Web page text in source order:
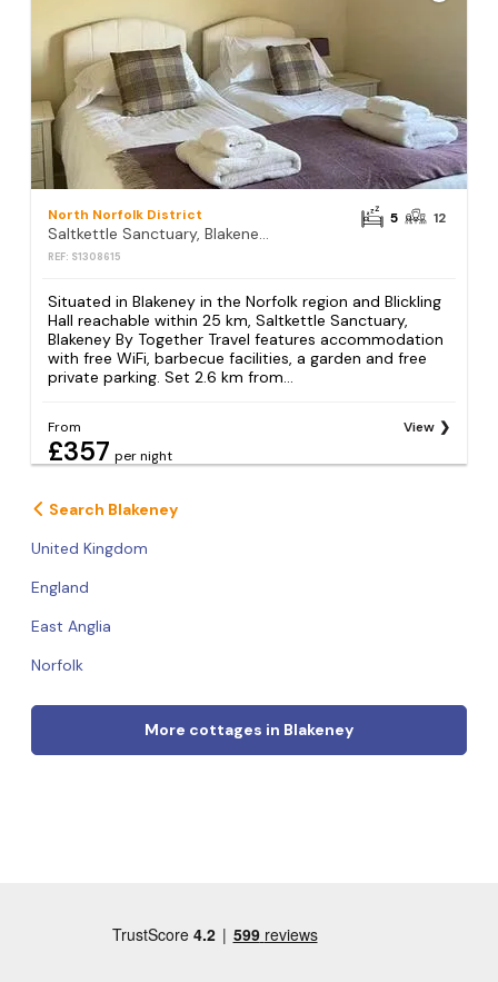
North Norfolk District
Saltkettle Sanctuary, Blakeney By Together Travel
REF: S1308615
5 12
Situated in Blakeney in the Norfolk region and Blickling
Hall reachable within 25 km, Saltkettle Sanctuary,
Blakeney By Together Travel features accommodation
with free WiFi, barbecue facilities, a garden and free
private parking. Set 2.6 km from...
From
£357 per night
View
Search Blakeney
United Kingdom
England
East Anglia
Norfolk
More cottages in Blakeney